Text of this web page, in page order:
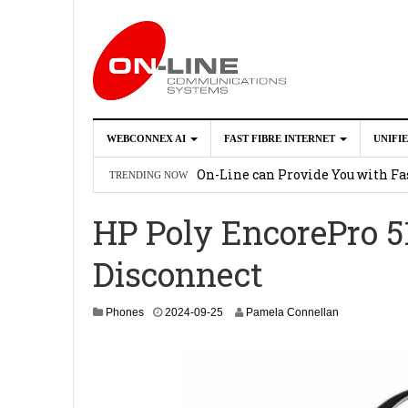
WEBCONNEX AI FAST FIBRE INTERNET
TRENDING NOW
Webconnex AI 2026-02-21
On-Line can Provide You with
Enhance what you can do with
OpenScape Desk Phone CP710
HP Poly EncorePro
Disconnect
Phones 2024-09-252
Pamela Connellan